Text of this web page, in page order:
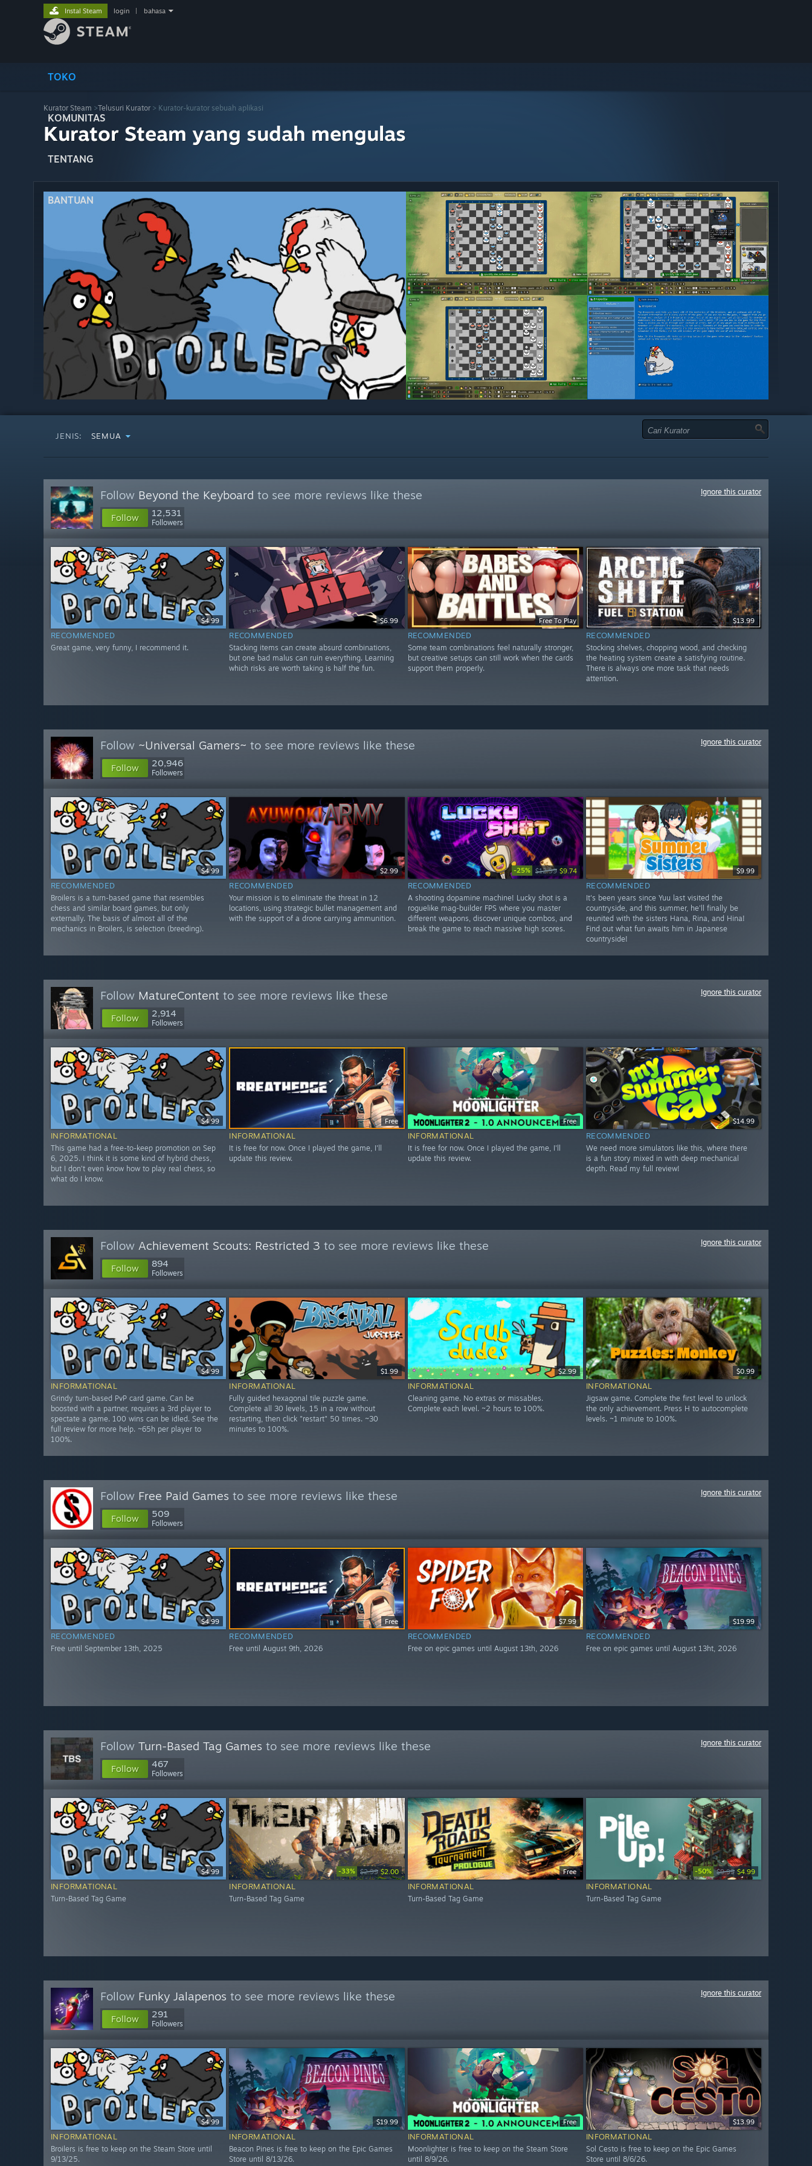
TOKO
KOMUNITAS
TENTANG
BANTUAN
Instal Steam login bahasa
Kurator Steam >Telusuri Kurator > Kurator-kurator sebuah aplikasi
Kurator Steam yang sudah mengulas
JENIS: SEMUA
Follow Beyond the Keyboard to see more reviews like these
Follow 12,531
Followers
Ignore this curator
$4.99
RECOMMENDED
Great game, very funny, I recommend it.
$6.99
RECOMMENDED
Stacking items can create absurd combinations,
but one bad malus can ruin everything. Learning
which risks are worth taking is half the fun.
Free To Play
RECOMMENDED
Some team combinations feel naturally stronger,
but creative setups can still work when the cards
support them properly.
$13.99
RECOMMENDED
Stocking shelves, chopping wood, and checking
the heating system create a satisfying routine.
There is always one more task that needs
attention.
Follow ~Universal Gamers~ to see more reviews like these
Follow 20,946
Followers
Ignore this curator
$4.99
RECOMMENDED
Broilers is a turn-based game that resembles
chess and similar board games, but only
externally. The basis of almost all of the
mechanics in Broilers, is selection (breeding).
$2.99
RECOMMENDED
Your mission is to eliminate the threat in 12
locations, using strategic bullet management and
with the support of a drone carrying ammunition.
-25% $12.99 $9.74
RECOMMENDED
A shooting dopamine machine! Lucky shot is a
roguelike mag-builder FPS where you master
different weapons, discover unique combos, and
break the game to reach massive high scores.
$9.99
RECOMMENDED
It's been years since Yuu last visited the
countryside, and this summer, he'll finally be
reunited with the sisters Hana, Rina, and Hina!
Find out what fun awaits him in Japanese
countryside!
Follow MatureContent to see more reviews like these
Follow 2,914
Followers
Ignore this curator
$4.99
INFORMATIONAL
This game had a free-to-keep promotion on Sep
6, 2025. I think it is some kind of hybrid chess,
but I don’t even know how to play real chess, so
what do I know.
Free
INFORMATIONAL
It is free for now. Once I played the game, I'll
update this review.
Free
INFORMATIONAL
It is free for now. Once I played the game, I'll
update this review.
$14.99
RECOMMENDED
We need more simulators like this, where there
is a fun story mixed in with deep mechanical
depth. Read my full review!
Follow Achievement Scouts: Restricted 3 to see more reviews like these
Follow 894
Followers
Ignore this curator
$4.99
INFORMATIONAL
Grindy turn-based PvP card game. Can be
boosted with a partner, requires a 3rd player to
spectate a game. 100 wins can be idled. See the
full review for more help. ~65h per player to
100%.
$1.99
INFORMATIONAL
Fully guided hexagonal tile puzzle game.
Complete all 30 levels, 15 in a row without
restarting, then click "restart" 50 times. ~30
minutes to 100%.
$2.99
INFORMATIONAL
Cleaning game. No extras or missables.
Complete each level. ~2 hours to 100%.
$0.99
INFORMATIONAL
Jigsaw game. Complete the first level to unlock
the only achievement. Press H to autocomplete
levels. ~1 minute to 100%.
Follow Free Paid Games to see more reviews like these
Follow 509
Followers
Ignore this curator
$4.99
RECOMMENDED
Free until September 13th, 2025
Free
RECOMMENDED
Free until August 9th, 2026
$7.99
RECOMMENDED
Free on epic games until August 13th, 2026
$19.99
RECOMMENDED
Free on epic games until August 13ht, 2026
Follow Turn-Based Tag Games to see more reviews like these
Follow 467
Followers
Ignore this curator
$4.99
INFORMATIONAL
Turn-Based Tag Game
-33% $2.99 $2.00
INFORMATIONAL
Turn-Based Tag Game
Free
INFORMATIONAL
Turn-Based Tag Game
-50% $9.99 $4.99
INFORMATIONAL
Turn-Based Tag Game
Follow Funky Jalapenos to see more reviews like these
Follow 291
Followers
Ignore this curator
$4.99
INFORMATIONAL
Broilers is free to keep on the Steam Store until
9/13/25.
$19.99
INFORMATIONAL
Beacon Pines is free to keep on the Epic Games
Store until 8/13/26.
Free
INFORMATIONAL
Moonlighter is free to keep on the Steam Store
until 8/9/26.
$13.99
INFORMATIONAL
Sol Cesto is free to keep on the Epic Games
Store until 8/6/26.